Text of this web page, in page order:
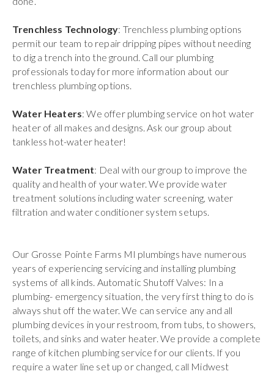
Trenchless Technology: Trenchless plumbing options
permit our team to repair dripping pipes without needing
to dig a trench into the ground. Call our plumbing
professionals today for more information about our
trenchless plumbing options.
Water Heaters: We offer plumbing service on hot water
heater of all makes and designs. Ask our group about
tankless hot-water heater!
Water Treatment: Deal with our group to improve the
quality and health of your water. We provide water
treatment solutions including water screening, water
filtration and water conditioner system setups.
Our Grosse Pointe Farms MI plumbings have numerous
years of experiencing servicing and installing plumbing
systems of all kinds. Automatic Shutoff Valves: In a
plumbing- emergency situation, the very first thing to do is
always shut off the water. We can service any and all
plumbing devices in your restroom, from tubs, to showers,
toilets, and sinks and water heater. We provide a complete
range of kitchen plumbing service for our clients. If you
require a water line set up or changed, call Midwest